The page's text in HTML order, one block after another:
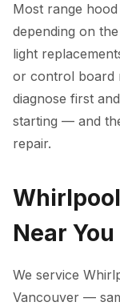
Most range
depending on
light
or control board
diagnose first
starting — and
repair.
Near You
We service
Vancouver —